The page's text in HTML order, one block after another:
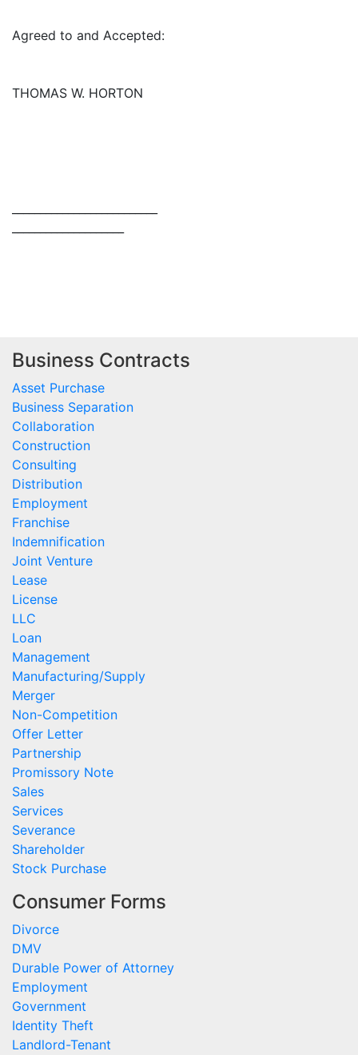
Agreed to and Accepted:
THOMAS W. HORTON
Business Contracts
Asset Purchase
Business Separation
Collaboration
Construction
Consulting
Distribution
Employment
Franchise
Indemnification
Joint Venture
Lease
License
LLC
Loan
Management
Manufacturing/Supply
Merger
Non-Competition
Offer Letter
Partnership
Promissory Note
Sales
Services
Severance
Shareholder
Stock Purchase
Consumer Forms
Divorce
DMV
Durable Power of Attorney
Employment
Government
Identity Theft
Landlord-Tenant